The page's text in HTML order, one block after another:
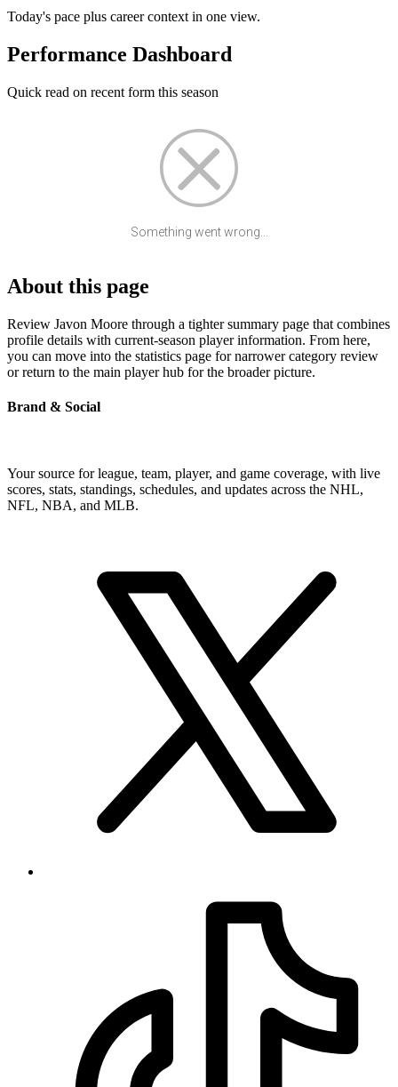
Today's pace plus career context in one view.
Performance Dashboard
Quick read on recent form this season
Something went wrong...
About this page
Review Javon Moore through a tighter summary page that combines
profile details with current-season player information. From here,
you can move into the statistics page for narrower category review
or return to the main player hub for the broader picture.
Brand & Social
Your source for league, team, player, and game coverage, with live
scores, stats, standings, schedules, and updates across the NHL,
NFL, NBA, and MLB.